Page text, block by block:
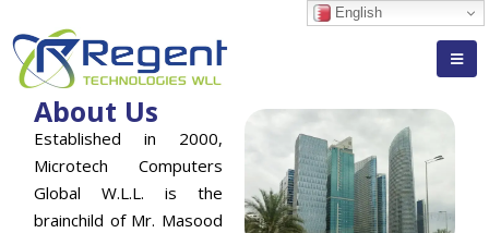
About Us
Established in 2000,
Microtech Computers
Global W.L.L. is the
brainchild of Mr. Masood
English